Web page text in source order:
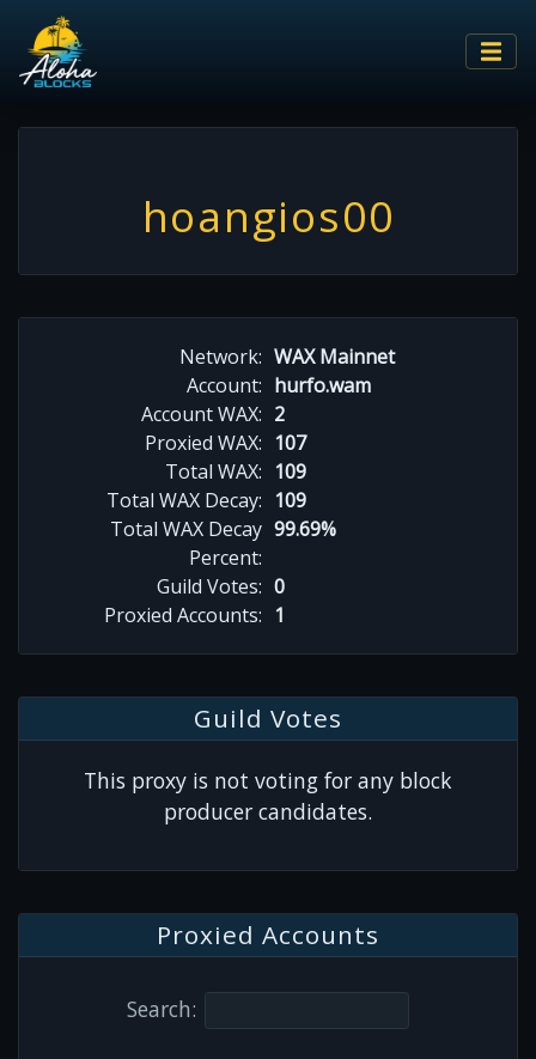
hoangios00
Network: WAX Mainnet
Account: hurfo.wam
Account WAX: 2
Proxied WAX: 107
Total WAX: 109
Total WAX Decay: 109
Total WAX Decay
Percent:
99.69%
Guild Votes: 0
Proxied Accounts: 1
Guild Votes
This proxy is not voting for any block
producer candidates.
Proxied Accounts
Search: